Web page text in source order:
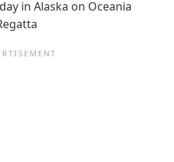
in Alaska on Oceania